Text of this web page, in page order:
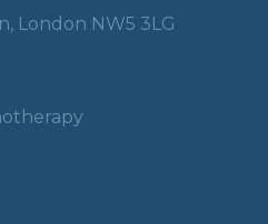
London NW5 3LG